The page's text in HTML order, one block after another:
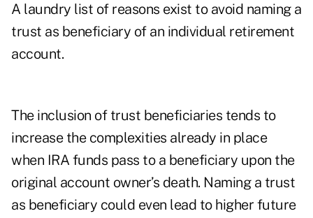
A laundry list of reasons exist to avoid naming a
trust as beneficiary of an individual retirement
account.
The inclusion of trust beneficiaries tends to
increase the complexities already in place
when IRA funds pass to a beneficiary upon the
original account owner’s death. Naming a trust
as beneficiary could even lead to higher future